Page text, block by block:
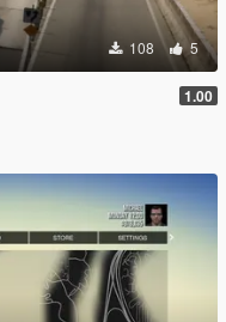
108 5
1.00